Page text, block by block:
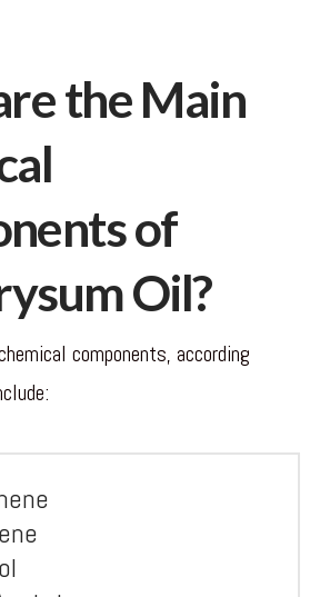
the Main
of
Oil?
components, according